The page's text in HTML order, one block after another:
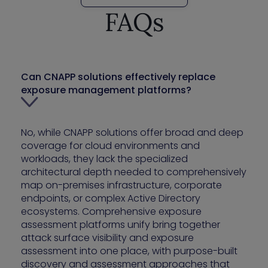
FAQs
Can CNAPP solutions effectively replace
exposure management platforms?
No, while CNAPP solutions offer broad and deep
coverage for cloud environments and
workloads, they lack the specialized
architectural depth needed to comprehensively
map on-premises infrastructure, corporate
endpoints, or complex Active Directory
ecosystems. Comprehensive exposure
assessment platforms unify bring together
attack surface visibility and exposure
assessment into one place, with purpose-built
discovery and assessment approaches that